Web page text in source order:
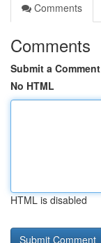
Comments
Comments
Submit a Comment
No HTML
HTML is disabled